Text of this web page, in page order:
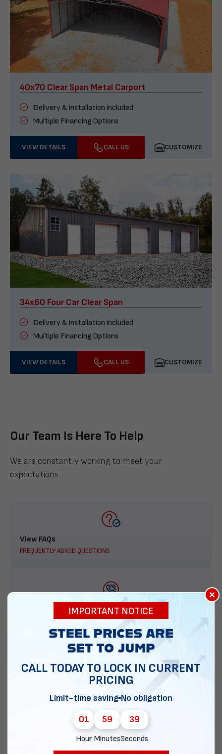
40x70 Clear Span Metal Carport
Delivery & installation included
Multiple Financing Options
VIEW DETAILS CALL US CUSTOMIZE
34x60 Four Car Clear Span
Delivery & installation included
Multiple Financing Options
VIEW DETAILS CALL US CUSTOMIZE
Our Team Is Here To Help
We are constantly working to meet your
expectations.
View FAQs
FREQUENTLY ASKED QUESTIONS
888-277-7950
ORDER BY PHONE
Chat with our experts
×
IMPORTANT NOTICE
CALL TODAY TO LOCK IN CURRENT
PRICING
Limit-time saving No obligation
01
Hour
59
Minutes
38
Seconds